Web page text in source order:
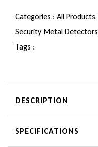
Categories : All Products,
Security Metal Detectors
Tags :
DESCRIPTION
SPECIFICATIONS